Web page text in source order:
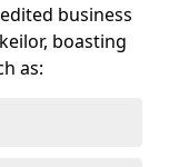
business
boasting
as: